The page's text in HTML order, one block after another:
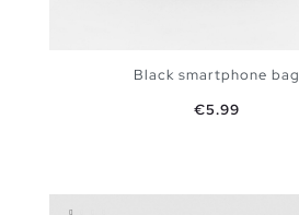
Black smartphone bag
Price
€5.99